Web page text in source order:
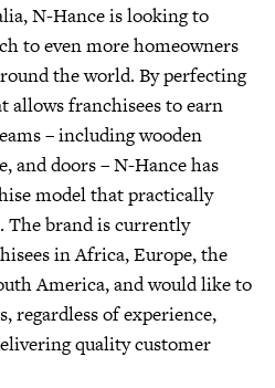
N-Hance is looking to
to even more homeowners
the world. By perfecting
allows franchisees to earn
– including wooden
and doors – N-Hance has
model that practically
The brand is currently
in Africa, Europe, the
America, and would like to
regardless of experience,
quality customer